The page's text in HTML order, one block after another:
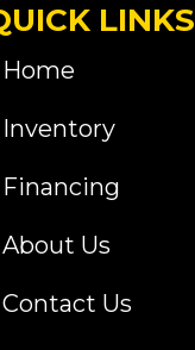
LINKS
Home
Inventory
Financing
About Us
Contact Us